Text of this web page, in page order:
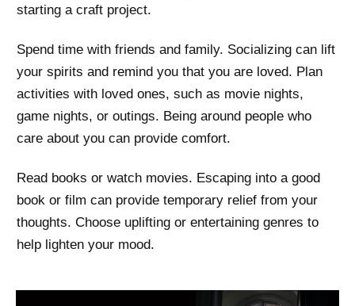
starting a craft project.
Spend time with friends and family. Socializing can lift
your spirits and remind you that you are loved. Plan
activities with loved ones, such as movie nights,
game nights, or outings. Being around people who
care about you can provide comfort.
Read books or watch movies. Escaping into a good
book or film can provide temporary relief from your
thoughts. Choose uplifting or entertaining genres to
help lighten your mood.